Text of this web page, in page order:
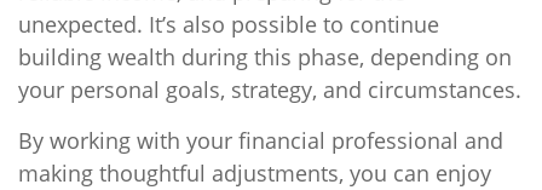
unexpected. It’s also possible to continue
building wealth during this phase, depending on
your personal goals, strategy, and circumstances.
By working with your financial professional and
making thoughtful adjustments, you can enjoy